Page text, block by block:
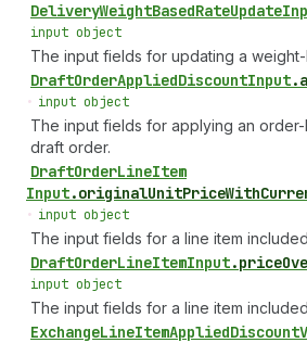
DeliveryWeightBasedRateUpdate
input object
The input fields for updating a
DraftOrderAppliedDiscountInput.
• input object
The input fields for applying an
draft order.
DraftOrderLineItem
Input.
• input object
The input fields for a line item
DraftOrderLineItemInput.
input object
The input fields for a line item
ExchangeLineItemAppliedDiscount